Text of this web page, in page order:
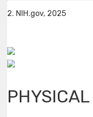
2. NIH.gov, 2025